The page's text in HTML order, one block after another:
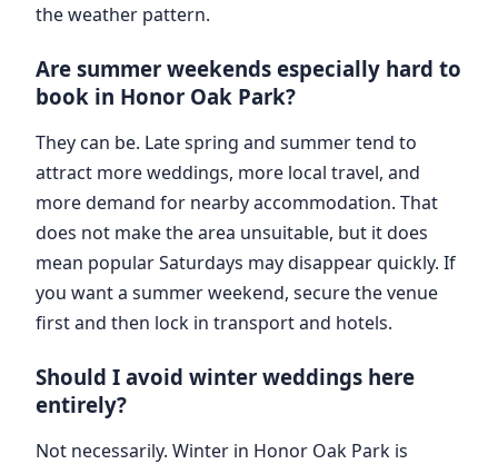
the weather pattern.
Are summer weekends especially hard to
book in Honor Oak Park?
They can be. Late spring and summer tend to
attract more weddings, more local travel, and
more demand for nearby accommodation. That
does not make the area unsuitable, but it does
mean popular Saturdays may disappear quickly. If
you want a summer weekend, secure the venue
first and then lock in transport and hotels.
Should I avoid winter weddings here
entirely?
Not necessarily. Winter in Honor Oak Park is